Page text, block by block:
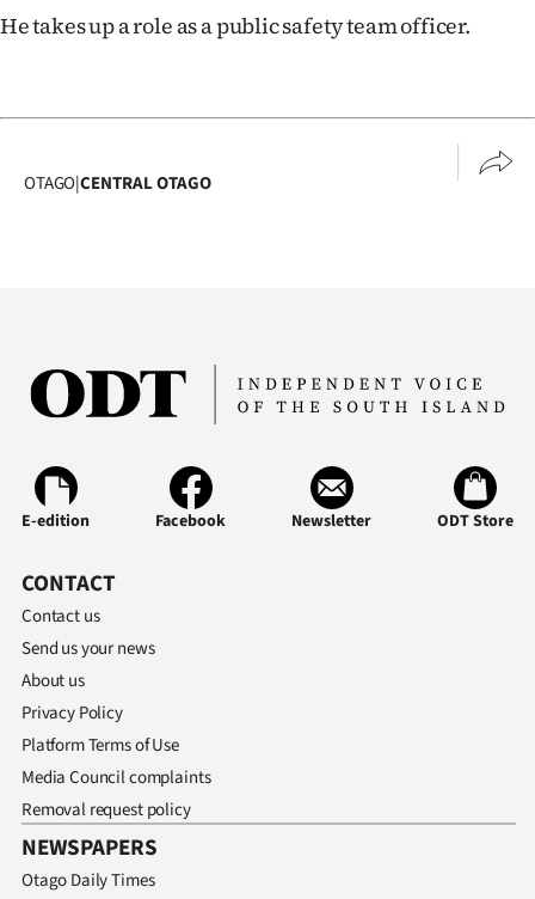
He takes up a role as a public safety team officer.
OTAGO|CENTRAL OTAGO
E-edition Facebook Newsletter ODT Store
CONTACT
Contact us
Send us your news
About us
Privacy Policy
Platform Terms of Use
Media Council complaints
Removal request policy
NEWSPAPERS
Otago Daily Times